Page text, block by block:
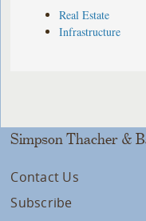
Real Estate
Infrastructure
Simpson Thacher &
Contact Us
Subscribe